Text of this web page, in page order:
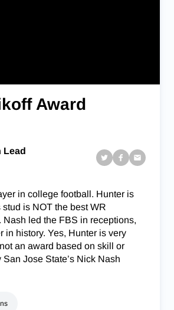
Award
Lead
in college football. Hunter is
is NOT the best WR
. Nash led the FBS in receptions,
in history. Yes, Hunter is very
an award based on skill or
Jose State’s Nick Nash